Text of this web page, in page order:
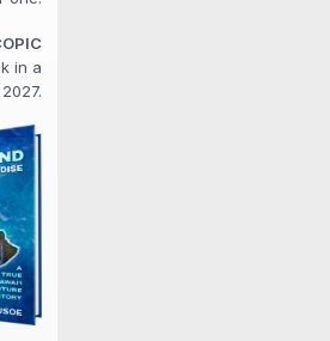
in a